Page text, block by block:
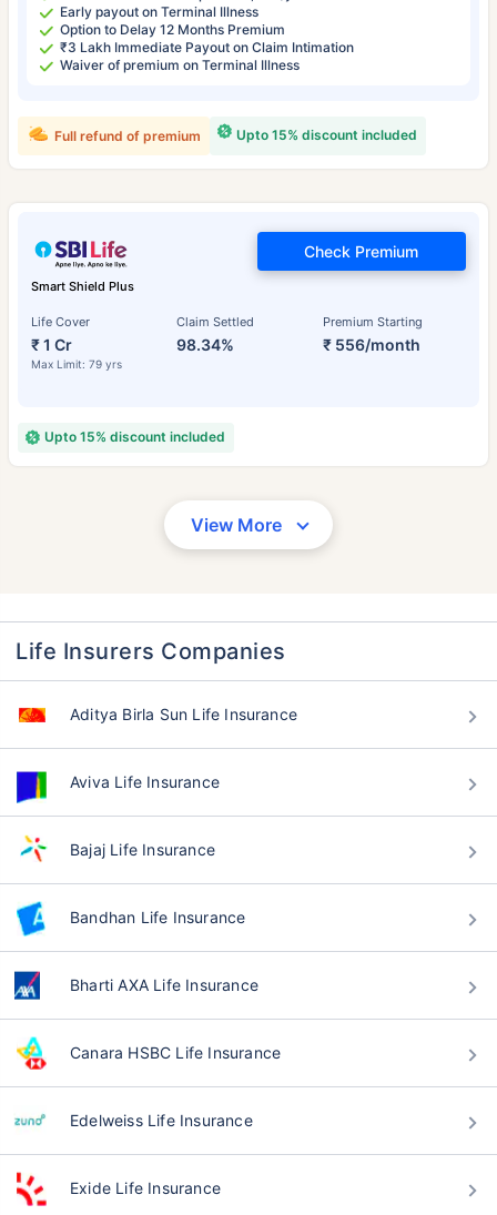
Early payout on Terminal Illness
Option to Delay 12 Months Premium
₹3 Lakh Immediate Payout on Claim Intimation
Waiver of premium on Terminal Illness
Upto 15% discount included
Full refund of premium
Smart Shield Plus
Life Cover
₹ 1 Cr
Max Limit: 79 yrs
Claim Settled
98.34%
Premium Starting
₹ 556/month
Check Premium
Upto 15% discount included
View More
Life Insurers Companies
Aditya Birla Sun Life Insurance
Aviva Life Insurance
Bajaj Life Insurance
Bandhan Life Insurance
Bharti AXA Life Insurance
Canara HSBC Life Insurance
Edelweiss Life Insurance
Exide Life Insurance